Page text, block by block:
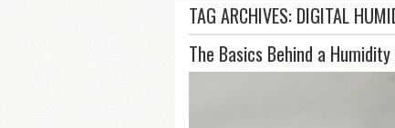
TAG ARCHIVES: DIGITAL
The Basics Behind a